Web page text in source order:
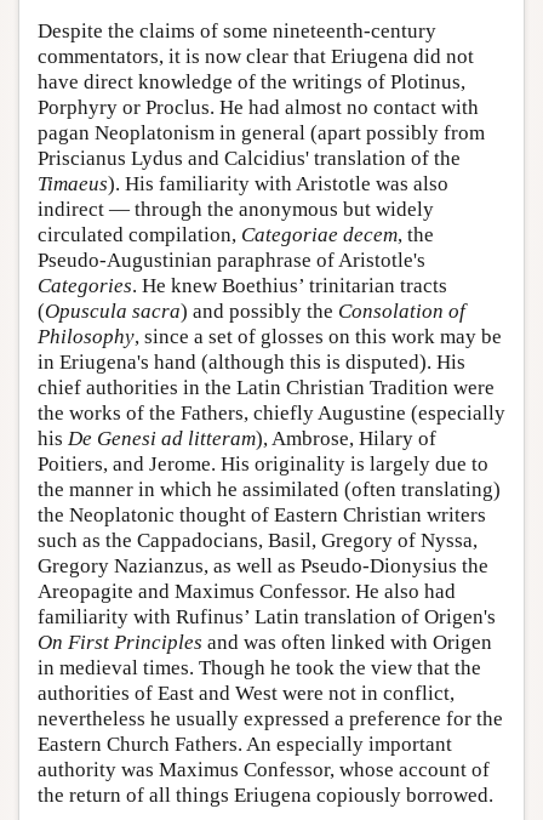
Despite the claims of some nineteenth-century
commentators, it is now clear that Eriugena did not
have direct knowledge of the writings of Plotinus,
Porphyry or Proclus. He had almost no contact with
pagan Neoplatonism in general (apart possibly from
Priscianus Lydus and Calcidius' translation of the
Timaeus). His familiarity with Aristotle was also
indirect — through the anonymous but widely
circulated compilation, Categoriae decem, the
Pseudo-Augustinian paraphrase of Aristotle's
Categories. He knew Boethius’ trinitarian tracts
(Opuscula sacra) and possibly the Consolation of
Philosophy, since a set of glosses on this work may be
in Eriugena's hand (although this is disputed). His
chief authorities in the Latin Christian Tradition were
the works of the Fathers, chiefly Augustine (especially
his De Genesi ad litteram), Ambrose, Hilary of
Poitiers, and Jerome. His originality is largely due to
the manner in which he assimilated (often translating)
the Neoplatonic thought of Eastern Christian writers
such as the Cappadocians, Basil, Gregory of Nyssa,
Gregory Nazianzus, as well as Pseudo-Dionysius the
Areopagite and Maximus Confessor. He also had
familiarity with Rufinus’ Latin translation of Origen's
On First Principles and was often linked with Origen
in medieval times. Though he took the view that the
authorities of East and West were not in conflict,
nevertheless he usually expressed a preference for the
Eastern Church Fathers. An especially important
authority was Maximus Confessor, whose account of
the return of all things Eriugena copiously borrowed.